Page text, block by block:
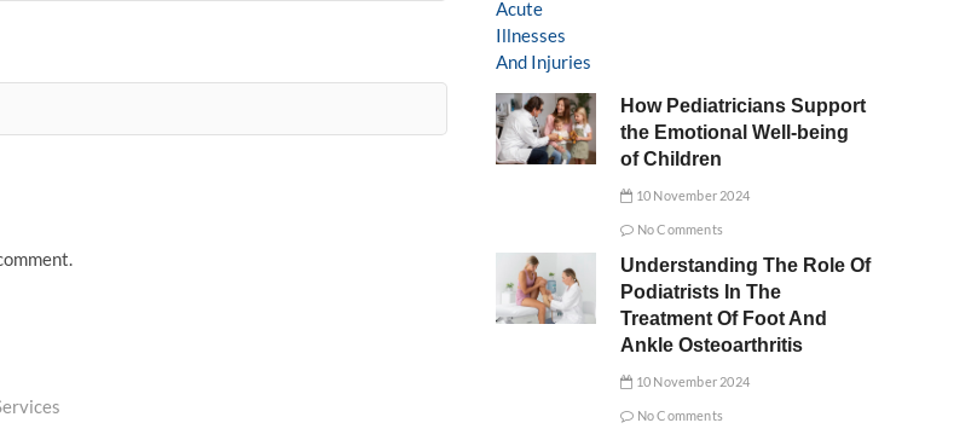
How Pediatricians Support
the Emotional Well-being
of Children
10 November 2024
No Comments
Understanding The Role Of
Podiatrists In The
Treatment Of Foot And
Ankle Osteoarthritis
10 November 2024
No Comments